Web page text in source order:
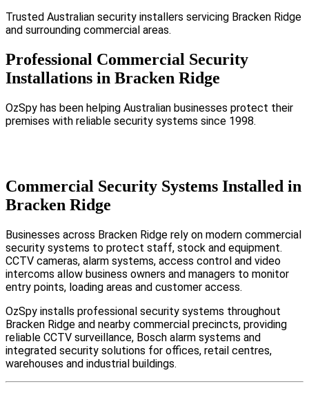
Trusted Australian security installers servicing Bracken Ridge
and surrounding commercial areas.
Professional Commercial Security
Installations in Bracken Ridge
OzSpy has been helping Australian businesses protect their
premises with reliable security systems since 1998.
Commercial Security Systems Installed in
Bracken Ridge
Businesses across Bracken Ridge rely on modern commercial
security systems to protect staff, stock and equipment.
CCTV cameras, alarm systems, access control and video
intercoms allow business owners and managers to monitor
entry points, loading areas and customer access.
OzSpy installs professional security systems throughout
Bracken Ridge and nearby commercial precincts, providing
reliable CCTV surveillance, Bosch alarm systems and
integrated security solutions for offices, retail centres,
warehouses and industrial buildings.